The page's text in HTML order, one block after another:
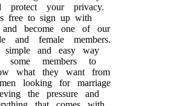
protect your privacy.
free to sign up with
become one of our
and female members.
simple and easy way
some members to
what they want from
looking for marriage
the pressure and